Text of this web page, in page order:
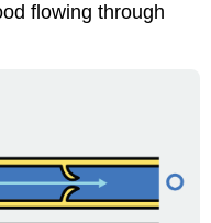
flowing through